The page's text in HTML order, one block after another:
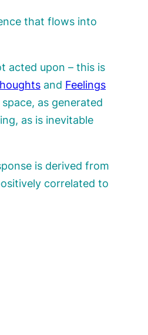
that flows into
acted upon – this is
and Feelings
as generated
as is inevitable
is derived from
correlated to